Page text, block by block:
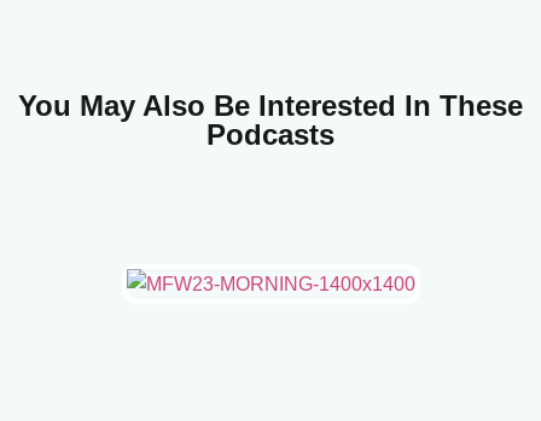
You May Also Be Interested In These
Podcasts